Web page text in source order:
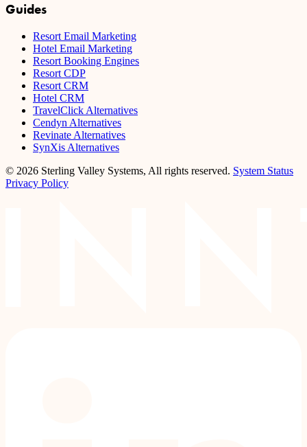
Guides
Resort Email Marketing
Hotel Email Marketing
Resort Booking Engines
Resort CDP
Resort CRM
Hotel CRM
TravelClick Alternatives
Cendyn Alternatives
Revinate Alternatives
SynXis Alternatives
© 2026 Sterling Valley Systems, All rights reserved. System Status
Privacy Policy